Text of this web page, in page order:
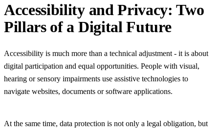
Accessibility and Privacy: Two
Pillars of a Digital Future
Accessibility is much more than a technical adjustment - it is about
digital participation and equal opportunities. People with visual,
hearing or sensory impairments use assistive technologies to
navigate websites, documents or software applications.
At the same time, data protection is not only a legal obligation, but